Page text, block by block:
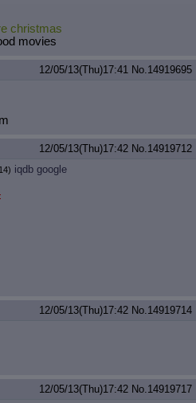
christmas
movies
12/05/13(Thu)17:41 No.14919695
12/05/13(Thu)17:42 No.14919712
iqdb google
12/05/13(Thu)17:42 No.14919714
12/05/13(Thu)17:42 No.14919717
on hover
quotes to archives
OP quotes